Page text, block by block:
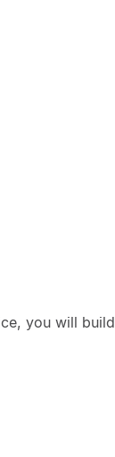
you will build